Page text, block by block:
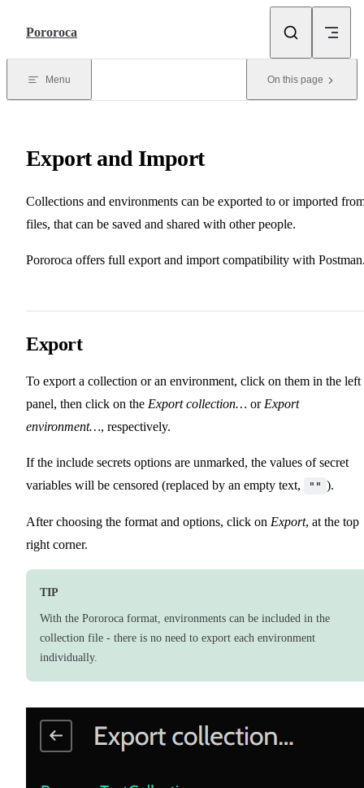
Pororoca
Menu On this page
Export and Import
Collections and environments can be exported to or imported
files, that can be saved and shared with other people.
Pororoca offers full export and import compatibility with
Export
To export a collection or an environment, click on them in the left
panel, then click on the Export collection… or Export
environment…, respectively.
If the include secrets options are unmarked, the values of secret
variables will be censored (replaced by an empty text,
"" ).
After choosing the format and options, click on Export, at the top
right corner.
TIP
With the Pororoca format, environments can be included in the
collection file - there is no need to export each environment
individually.